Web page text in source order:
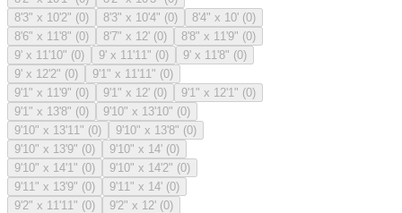
8'3" x 10'2" (0) 8'3" x 10'4" (0) 8'4" x 10' (0)
8'6" x 11'8" (0) 8'7" x 12' (0) 8'8" x 11'9" (0)
9' x 11'10" (0) 9' x 11'11" (0) 9' x 11'8" (0)
9' x 12'2" (0) 9'1" x 11'11" (0)
9'1" x 11'9" (0) 9'1" x 12' (0) 9'1" x 12'1" (0)
9'1" x 13'8" (0) 9'10" x 13'10" (0)
9'10" x 13'11" (0) 9'10" x 13'8" (0)
9'10" x 13'9" (0) 9'10" x 14' (0)
9'10" x 14'1" (0) 9'10" x 14'2" (0)
9'11" x 13'9" (0) 9'11" x 14' (0)
9'2" x 11'11" (0) 9'2" x 12' (0)